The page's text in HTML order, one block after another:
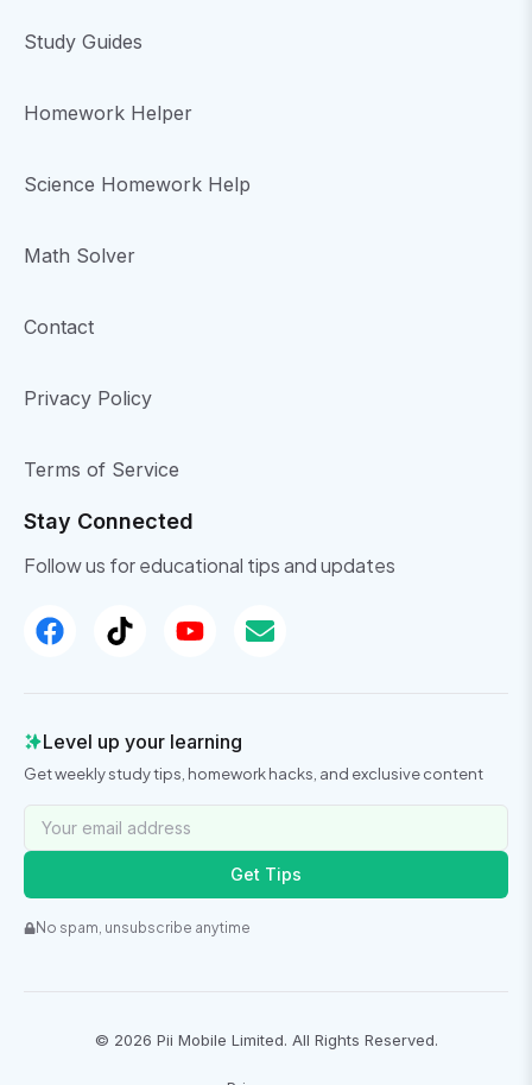
Study Guides
Homework Helper
Science Homework Help
Math Solver
Contact
Privacy Policy
Terms of Service
Stay Connected
Follow us for educational tips and updates
Level up your learning
Get weekly study tips, homework hacks, and exclusive content
Get Tips
No spam, unsubscribe anytime
© 2026 Pii Mobile Limited. All Rights Reserved.